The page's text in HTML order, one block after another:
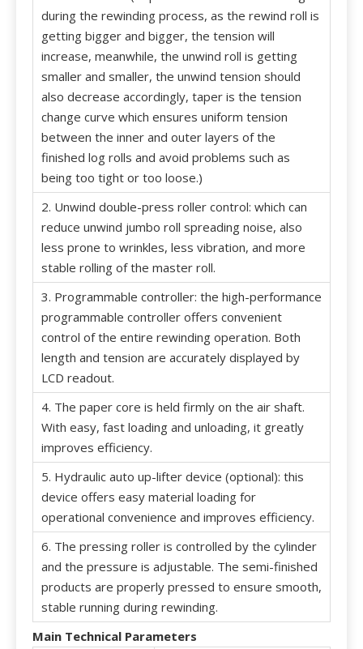
during the rewinding process, as the rewind roll is
getting bigger and bigger, the tension will
increase, meanwhile, the unwind roll is getting
smaller and smaller, the unwind tension should
also decrease accordingly, taper is the tension
change curve which ensures uniform tension
between the inner and outer layers of the
finished log rolls and avoid problems such as
being too tight or too loose.)
2. Unwind double-press roller control: which can
reduce unwind jumbo roll spreading noise, also
less prone to wrinkles, less vibration, and more
stable rolling of the master roll.
3. Programmable controller: the high-performance
programmable controller offers convenient
control of the entire rewinding operation. Both
length and tension are accurately displayed by
LCD readout.
4. The paper core is held firmly on the air shaft.
With easy, fast loading and unloading, it greatly
improves efficiency.
5. Hydraulic auto up-lifter device (optional): this
device offers easy material loading for
operational convenience and improves efficiency.
6. The pressing roller is controlled by the cylinder
and the pressure is adjustable. The semi-finished
products are properly pressed to ensure smooth,
stable running during rewinding.
Main Technical Parameters